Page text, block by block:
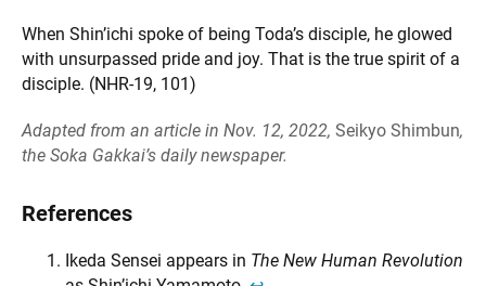
When Shin’ichi spoke of being Toda’s disciple, he glowed
with unsurpassed pride and joy. That is the true spirit of a
disciple. (NHR-19, 101)
Adapted from an article in Nov. 12, 2022, Seikyo Shimbun,
the Soka Gakkai’s daily newspaper.
References
Ikeda Sensei appears in The New Human Revolution